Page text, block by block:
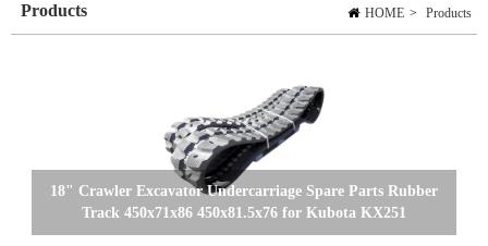
HOME > Products
Products
18" Crawler Excavator Undercarriage Spare Parts Rubber
Track 450x71x86 450x81.5x76 for Kubota KX251